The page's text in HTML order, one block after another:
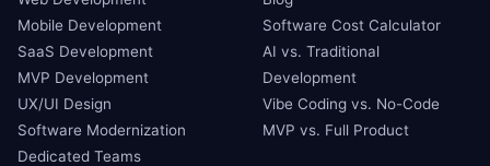
Mobile Development
SaaS Development
MVP Development
UX/UI Design
Software Modernization
Dedicated Teams
Software Cost Calculator
AI vs. Traditional
Development
Vibe Coding vs. No-Code
MVP vs. Full Product